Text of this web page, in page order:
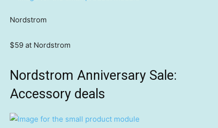
Nordstrom
$59 at Nordstrom
Nordstrom Anniversary Sale:
Accessory deals